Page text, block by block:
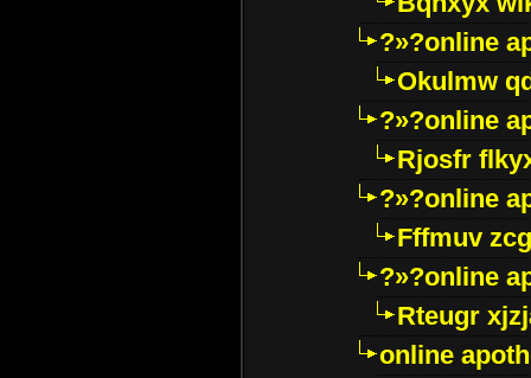
?»?online
Okulmw
?»?online
Rjosfr
?»?online
Fffmuv
?»?online
Rteugr
online